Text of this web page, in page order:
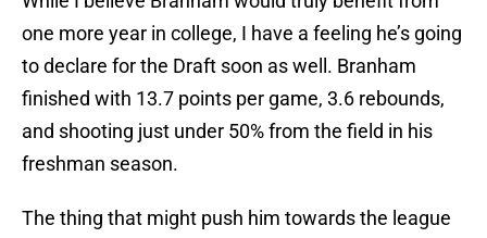
one more year in college, I have a feeling he’s going
to declare for the Draft soon as well. Branham
finished with 13.7 points per game, 3.6 rebounds,
and shooting just under 50% from the field in his
freshman season.
The thing that might push him towards the league